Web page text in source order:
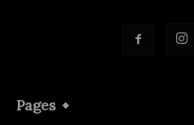
Pages